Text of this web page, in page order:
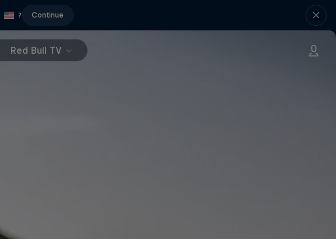
? Continue
Red Bull TV